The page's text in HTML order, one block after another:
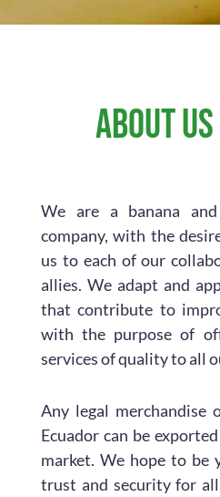
About us
We are a banana
company, with the
us to each of our
allies. We adapt and
that contribute to
with the purpose of
services of quality to all
Any legal
Ecuador can be
market. We hope to be
trust and security for